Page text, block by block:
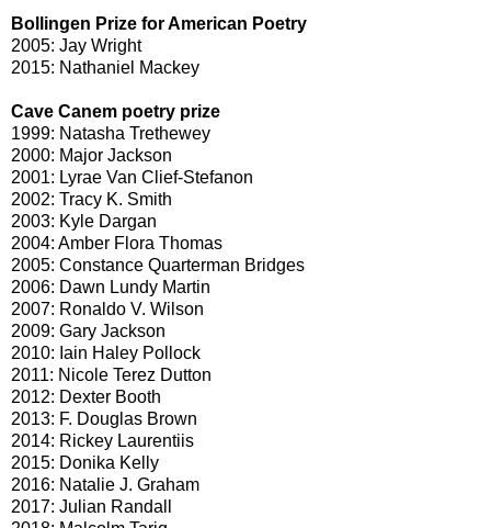
Bollingen Prize for American Poetry
2005: Jay Wright
2015: Nathaniel Mackey
Cave Canem poetry prize
1999: Natasha Trethewey
2000: Major Jackson
2001: Lyrae Van Clief-Stefanon
2002: Tracy K. Smith
2003: Kyle Dargan
2004: Amber Flora Thomas
2005: Constance Quarterman Bridges
2006: Dawn Lundy Martin
2007: Ronaldo V. Wilson
2009: Gary Jackson
2010: Iain Haley Pollock
2011: Nicole Terez Dutton
2012: Dexter Booth
2013: F. Douglas Brown
2014: Rickey Laurentiis
2015: Donika Kelly
2016: Natalie J. Graham
2017: Julian Randall